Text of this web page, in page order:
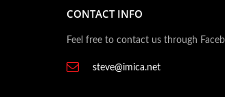
CONTACT INFO
Feel free to contact us through
steve@imica.net